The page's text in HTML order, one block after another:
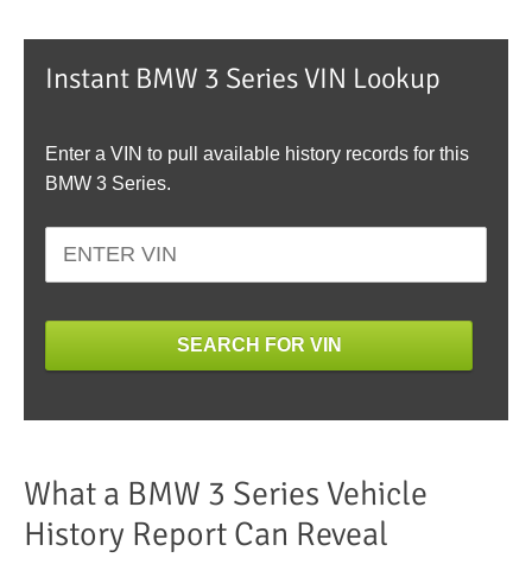
Instant BMW 3 Series VIN Lookup
Enter a VIN to pull available history records for this
BMW 3 Series.
SEARCH FOR VIN
What a BMW 3 Series Vehicle
History Report Can Reveal